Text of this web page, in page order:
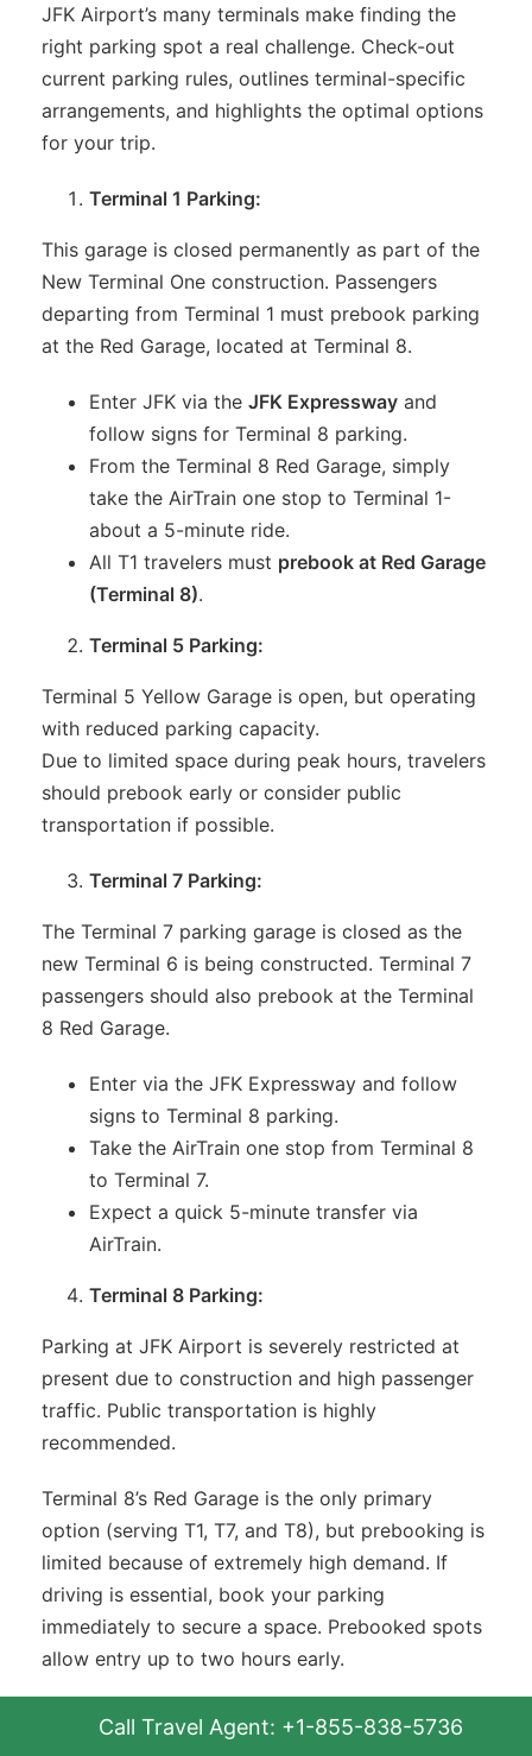
JFK Airport’s many terminals make finding the
right parking spot a real challenge. Check-out
current parking rules, outlines terminal-specific
arrangements, and highlights the optimal options
for your trip.
Terminal 1 Parking:
This garage is closed permanently as part of the
New Terminal One construction. Passengers
departing from Terminal 1 must prebook parking
at the Red Garage, located at Terminal 8.
Enter JFK via the JFK Expressway and
follow signs for Terminal 8 parking.
From the Terminal 8 Red Garage, simply
take the AirTrain one stop to Terminal 1-
about a 5-minute ride.
All T1 travelers must prebook at Red Garage
(Terminal 8).
Terminal 5 Parking:
Terminal 5 Yellow Garage is open, but operating
with reduced parking capacity.
Due to limited space during peak hours, travelers
should prebook early or consider public
transportation if possible.
Terminal 7 Parking:
The Terminal 7 parking garage is closed as the
new Terminal 6 is being constructed. Terminal 7
passengers should also prebook at the Terminal
8 Red Garage.
Enter via the JFK Expressway and follow
signs to Terminal 8 parking.
Take the AirTrain one stop from Terminal 8
to Terminal 7.
Expect a quick 5-minute transfer via
AirTrain.
Terminal 8 Parking:
Parking at JFK Airport is severely restricted at
present due to construction and high passenger
traffic. Public transportation is highly
recommended.
Terminal 8’s Red Garage is the only primary
option (serving T1, T7, and T8), but prebooking is
limited because of extremely high demand. If
driving is essential, book your parking
immediately to secure a space. Prebooked spots
allow entry up to two hours early.
Secure Your Spot with Prebook
Call Travel Agent: +1-855-838-5736